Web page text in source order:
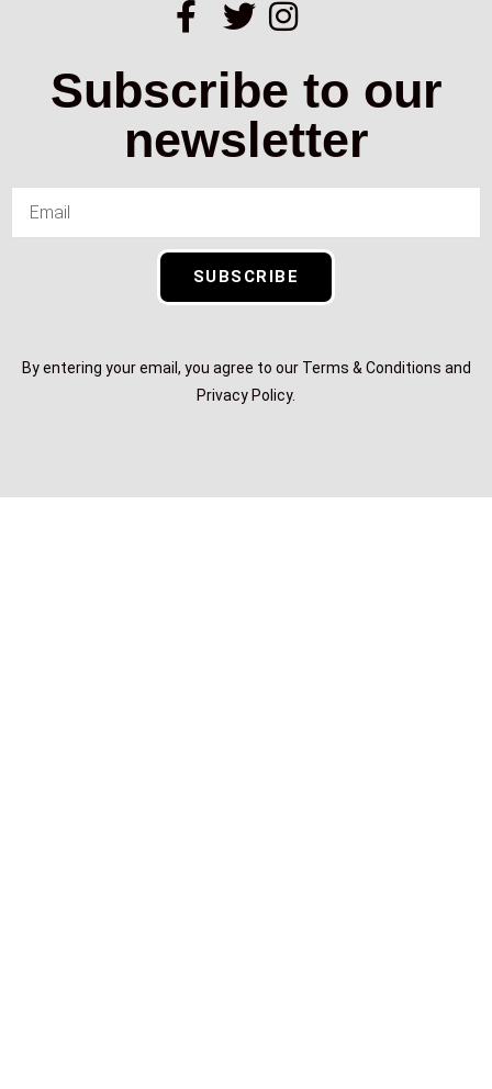
Subscribe to our
newsletter
SUBSCRIBE
By entering your email, you agree to our Terms & Conditions and
Privacy Policy.